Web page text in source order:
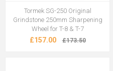
Tormek SG-250 Original
Grindstone 250mm Sharpening
Wheel for T-8 & T-7
£157.00 £173.50